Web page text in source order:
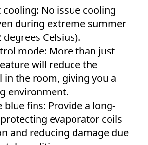
No issue cooling
during extreme summer
Celsius).
mode: More than just
will reduce the
in the room, giving you a
environment.
blue fins: Provide a long-
evaporator coils
and reducing damage due